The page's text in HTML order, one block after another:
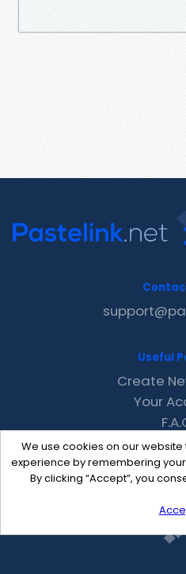
We use cookies on our
experience by remembering
By clicking “Accept”, you
Useful
Create
Your